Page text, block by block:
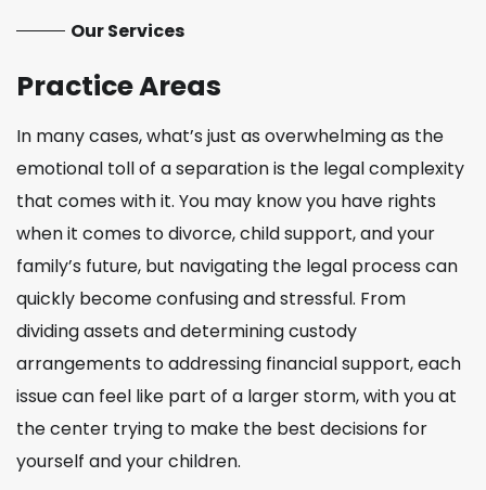
Our Services
Practice Areas
In many cases, what’s just as overwhelming as the
emotional toll of a separation is the legal complexity
that comes with it. You may know you have rights
when it comes to divorce, child support, and your
family’s future, but navigating the legal process can
quickly become confusing and stressful. From
dividing assets and determining custody
arrangements to addressing financial support, each
issue can feel like part of a larger storm, with you at
the center trying to make the best decisions for
yourself and your children.